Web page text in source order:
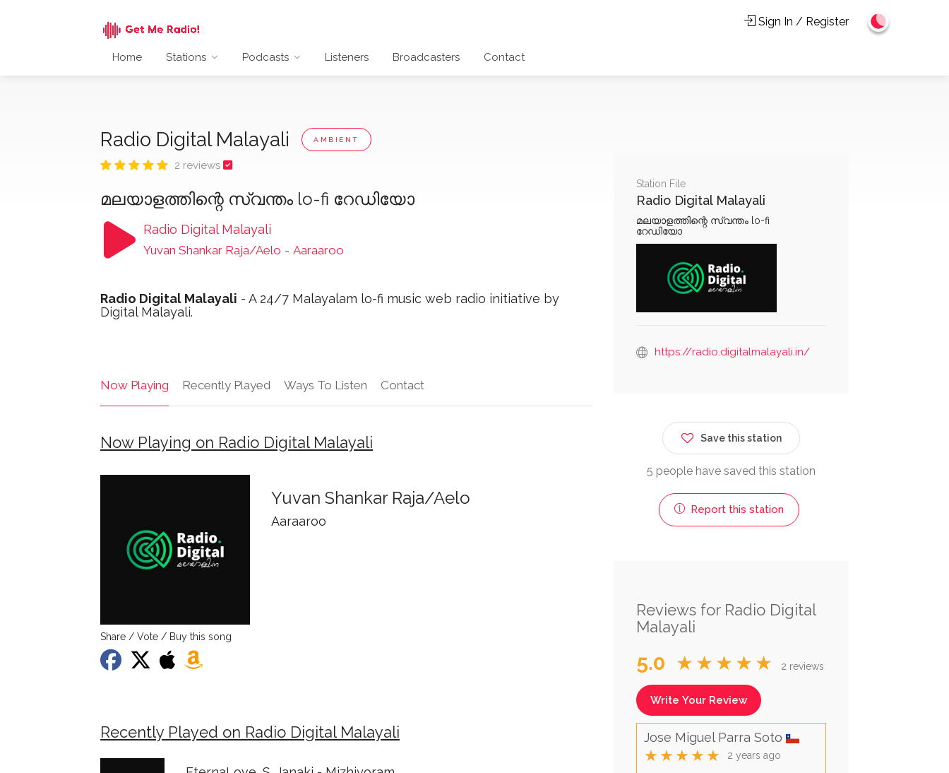
Home Stations Podcasts Listeners Broadcasters Contact
Sign In / Register
Radio Digital Malayali AMBIENT
2 reviews
മലയാളത്തിന്റെ സ്വന്തം lo-fi റേഡിയോ
Radio Digital Malayali
Yuvan Shankar Raja/Aelo - Aaraaroo
Radio Digital Malayali - A 24/7 Malayalam lo-fi music web radio initiative by
Digital Malayali.
Now Playing Recently Played Ways To Listen Contact
Now Playing on Radio Digital Malayali
Yuvan Shankar Raja/Aelo
Aaraaroo
Share / Vote / Buy this song
Recently Played on Radio Digital Malayali
Station File
Radio Digital Malayali
മലയാളത്തിന്റെ സ്വന്തം lo-fi
റേഡിയോ
https://radio.digitalmalayali.in/
Save this station
5 people have saved this station
Report this station
Reviews for Radio Digital
Malayali
5.0 ★★★★★ 2 reviews
Write Your Review
Jose Miguel Parra Soto
★★★★★ 2 years ago